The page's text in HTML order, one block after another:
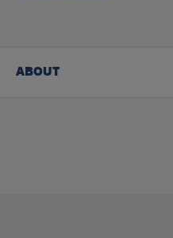
ABOUT